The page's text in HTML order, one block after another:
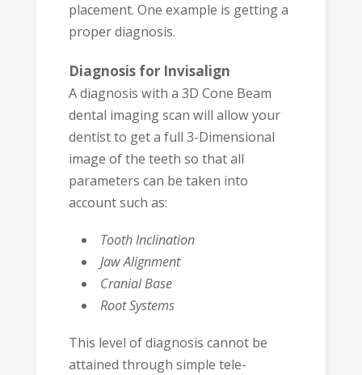
placement. One example is getting a
proper diagnosis.
Diagnosis for Invisalign
A diagnosis with a 3D Cone Beam
dental imaging scan will allow your
dentist to get a full 3-Dimensional
image of the teeth so that all
parameters can be taken into
account such as:
Tooth Inclination
Jaw Alignment
Cranial Base
Root Systems
This level of diagnosis cannot be
attained through simple tele-